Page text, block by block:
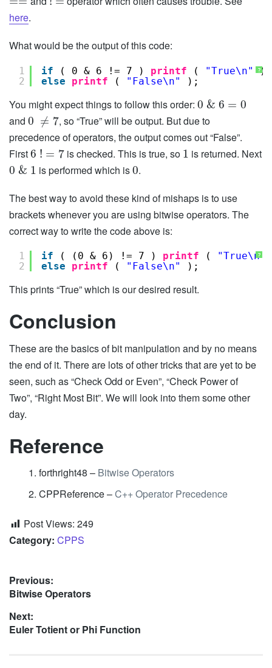
here.
What would be the output of this code:
?
1
2
if ( 0 & 6 != 7 ) printf ( "True\n"
);
else
printf ( "False\n" );
You might expect things to follow this order: 0 & 6 = 0
and 0 ≠ 7, so “True” will be output. But due to
precedence of operators, the output comes out “False”.
First6 ! = 7 is checked. This is true, so 1 is returned. Next
0 & 1 is performed which is0.
The best way to avoid these kind of mishaps is to use
brackets whenever you are using bitwise operators. The
correct way to write the code above is:
?
1
2
if ( (0 & 6) != 7 ) printf (
"True\n"
else
printf ( "False\n" );
This prints “True” which is our desired result.
Conclusion
These are the basics of bit manipulation and by no means
the end of it. There are lots of other tricks that are yet to be
seen, such as “Check Odd or Even”, “Check Power of
Two”, “Right Most Bit”. We will look into them some other
day.
Reference
forthright48 – Bitwise Operators
CPPReference –C++ Operator Precedence
Post Views: 249
Category: CPPS
Post
navigation
Previous:
Previous
Bitwise Operators
Next:
Next
Euler Totient or Phi Function